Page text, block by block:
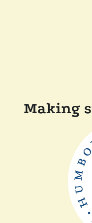
Making